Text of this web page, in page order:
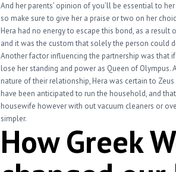
And her parents’ opinion of you’ll be essential to
so make sure to give her a praise or two on her
Hera had no energy to escape this bond, as a result
and it was the custom that solely the person could
Another factor influencing the partnership was that
lose her standing and power as Queen of Olympus.
nature of their relationship, Hera was certain to
have been anticipated to run the household, and
housewife however with out vacuum cleaners or
simpler.
How Greek